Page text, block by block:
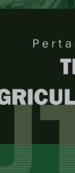
Home About
Home